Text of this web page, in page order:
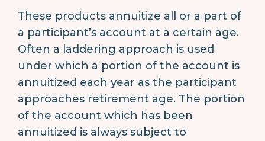
These products annuitize all or a part of
a participant’s account at a certain age.
Often a laddering approach is used
under which a portion of the account is
annuitized each year as the participant
approaches retirement age. The portion
of the account which has been
annuitized is always subject to